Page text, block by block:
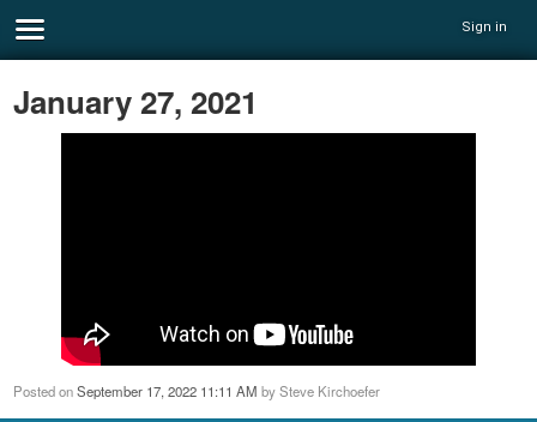
Sign in
January 27, 2021
Posted onSeptember 17, 2022 11:11 AM bySteve Kirchoefer